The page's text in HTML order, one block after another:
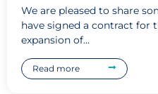
We are pleased to share
have signed a contract for
expansion of...
Read more